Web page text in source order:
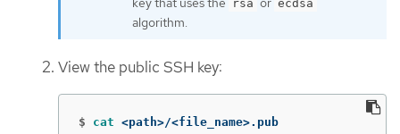
rsa ecdsa
algorithm.
View the public SSH key:
$ cat <path>/<file_name>.pub